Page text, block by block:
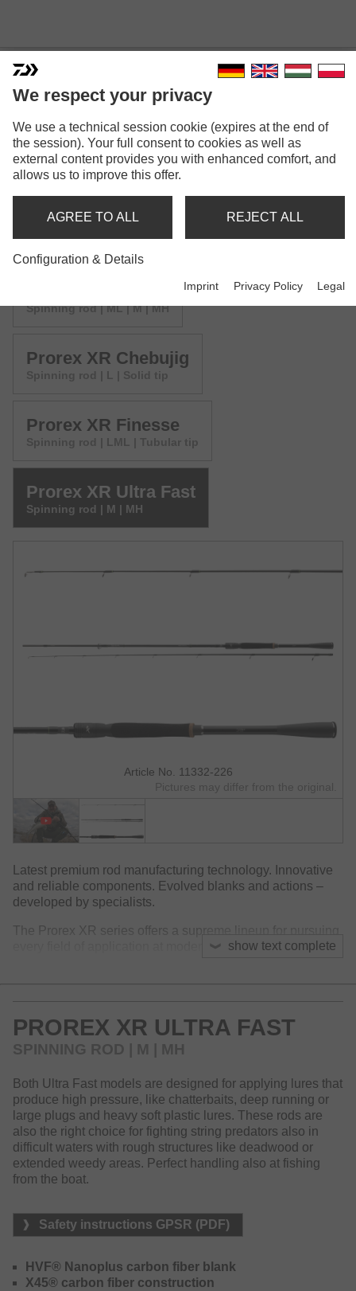
PROREX XR SPINNING
Model versions: 4
Spinning rod | ML | M | MH
Prorex XR Chebujig
Spinning rod | L | Solid tip
Prorex XR Finesse
Spinning rod | LML | Tubular tip
Prorex XR Ultra Fast
Spinning rod | M | MH
Article No. 11332-226
Pictures may differ from the original.
show text complete
Latest premium rod manufacturing technology. Innovative
and reliable components. Evolved blanks and actions –
developed by specialists.
The Prorex XR series offers a supreme lineup for pursuing
every field of application at modern spin fishing!
technology cares for a light and perfectly balanced rod
weight and leads to a crisp and very fast blank action. The
blank instantly transmits every bottom contact and even
feeling. The application of nano particles at the resin
elevates the carbon content to a maximum, allowing the
design of fast and lightweight rods with high durability.
The exclusive X45 blank design leads to ultimately
distortion-proof blanks. After the cast the rods instantly
resign to the starting position, allowing long and accurate
bending curve under strain.
The exclusive carbon fiber DAIWA Air Sensor reel seat is
pleasant handling of these rods.
PROREX XR ULTRA FAST
SPINNING ROD | M | MH
Both Ultra Fast models are designed for applying lures that
produce high pressure, like chatterbaits, deep running or
large plugs and heavy soft plastic lures. These rods are
also the right choice for fighting string predators also in
difficult waters with rough structures like deadwood or
extended weedy areas. Perfect handling also at fishing
from the boat.
Safety instructions GPSR (PDF)
HVF® Nanoplus carbon fiber blank
X45® carbon fiber construction
We respect your privacy
We use a technical session cookie (expires at the end of
the session). Your full consent to cookies as well as
external content provides you with enhanced comfort, and
allows us to improve this offer.
AGREE TO ALL REJECT ALL
Configuration & Details
Imprint Privacy Policy Legal